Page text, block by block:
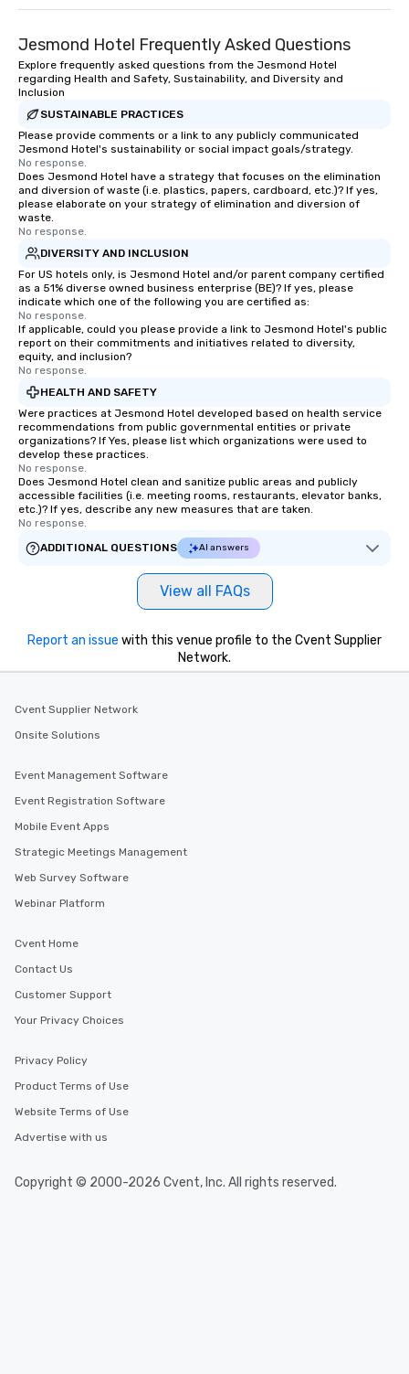
Jesmond Hotel Frequently Asked Questions
Explore frequently asked questions from the Jesmond Hotel
regarding Health and Safety, Sustainability, and Diversity and
Inclusion
SUSTAINABLE PRACTICES
Please provide comments or a link to any publicly communicated
Jesmond Hotel's sustainability or social impact goals/strategy.
No response.
Does Jesmond Hotel have a strategy that focuses on the elimination
and diversion of waste (i.e. plastics, papers, cardboard, etc.)? If yes,
please elaborate on your strategy of elimination and diversion of
waste.
No response.
DIVERSITY AND INCLUSION
For US hotels only, is Jesmond Hotel and/or parent company certified
as a 51% diverse owned business enterprise (BE)? If yes, please
indicate which one of the following you are certified as:
No response.
If applicable, could you please provide a link to Jesmond Hotel's public
report on their commitments and initiatives related to diversity,
equity, and inclusion?
No response.
HEALTH AND SAFETY
Were practices at Jesmond Hotel developed based on health service
recommendations from public governmental entities or private
organizations? If Yes, please list which organizations were used to
develop these practices.
No response.
Does Jesmond Hotel clean and sanitize public areas and publicly
accessible facilities (i.e. meeting rooms, restaurants, elevator banks,
etc.)? If yes, describe any new measures that are taken.
No response.
ADDITIONAL QUESTIONS
AI answers
View all FAQs
Report an issue with this venue profile to the Cvent Supplier
Network.
Cvent Supplier Network
Onsite Solutions
Event Management Software
Event Registration Software
Mobile Event Apps
Strategic Meetings Management
Web Survey Software
Webinar Platform
Cvent Home
Contact Us
Customer Support
Your Privacy Choices
Privacy Policy
Product Terms of Use
Website Terms of Use
Advertise with us
Copyright © 2000-2026 Cvent, Inc. All rights reserved.